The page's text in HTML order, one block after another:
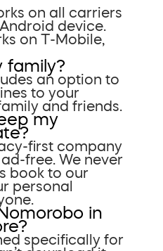
on all carriers
device.
on T-Mobile,
family?
an option to
to your
and friends.
my
first company
free. We never
book to our
personal
in
specifically for